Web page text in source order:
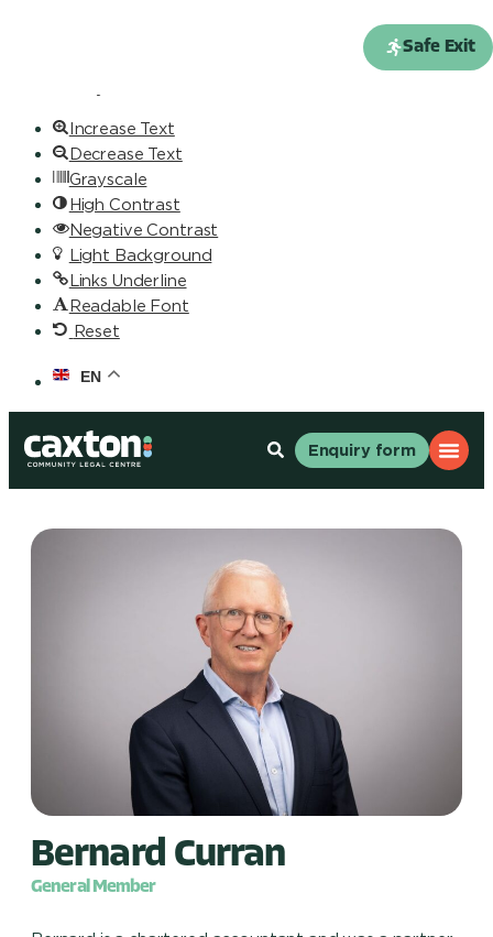
Increase Text
Decrease Text
Grayscale
High Contrast
Negative Contrast
Light Background
Links Underline
Readable Font
Reset
EN
Enquiry form
Bernard Curran
General Member
Safe Exit